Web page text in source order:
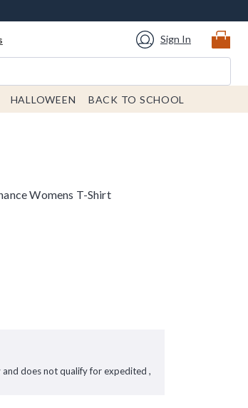
Sign In
HALLOWEEN BACK TO SCHOOL
Womens T-Shirt
does not qualify for expedited ,